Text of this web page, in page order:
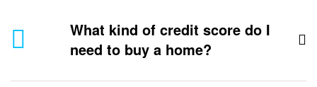
What kind of credit score do I
need to buy a home?